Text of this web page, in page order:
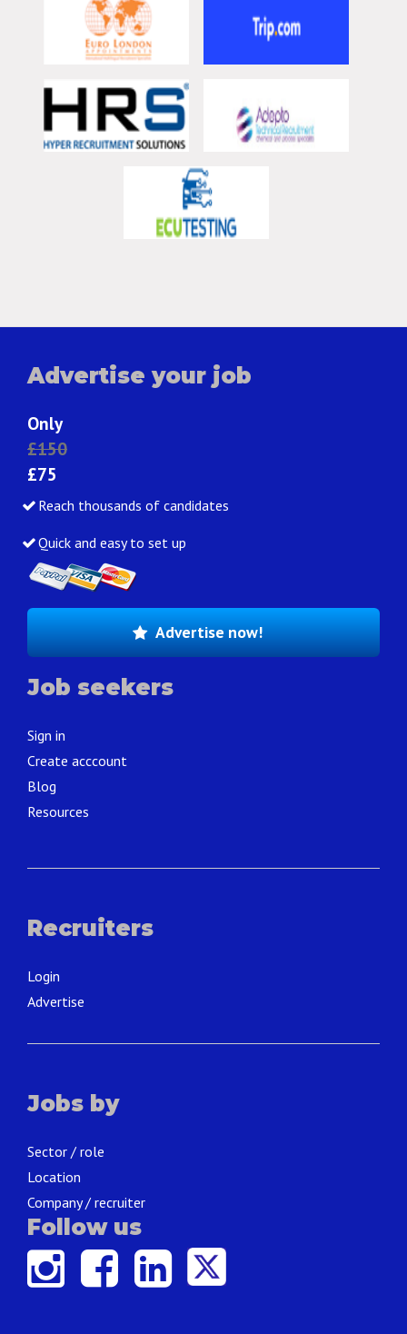
Advertise your job
Only
£150
£75
Reach thousands of candidates
Quick and easy to set up
Advertise now!
Job seekers
Sign in
Create acccount
Blog
Resources
Recruiters
Login
Advertise
Jobs by
Sector / role
Location
Company / recruiter
Follow us